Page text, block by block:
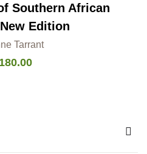
Southern African
Edition
Tarrant
180.00